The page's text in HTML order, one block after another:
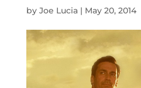
by Joe Lucia| May 20, 2014